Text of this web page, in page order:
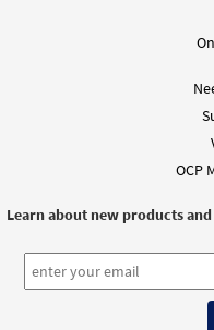
Only a Shadow
from Breaking Bread/
Only a Shadow [Octavo]
OCP
Learn about new products